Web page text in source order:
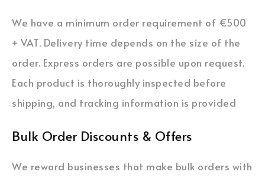
We have a minimum order requirement of €500
+ VAT. Delivery time depends on the size of the
order. Express orders are possible upon request.
Each product is thoroughly inspected before
shipping, and tracking information is provided
Bulk Order Discounts & Offers
We reward businesses that make bulk orders with